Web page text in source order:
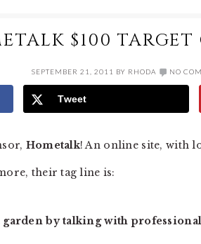
$100 TARGET
SEPTEMBER 21, 2011 BY RHODA NO
Tweet
Hometalk! An online site, with
their tag line is:
by talking with